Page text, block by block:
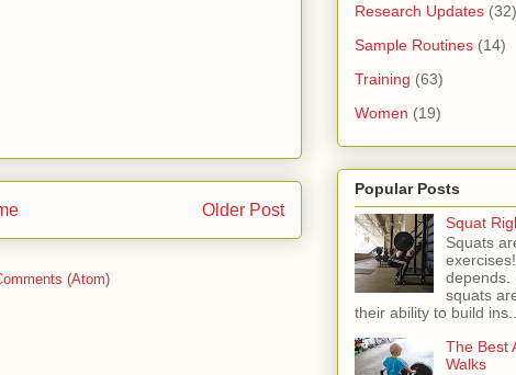
Older Post
(Atom)
Research Updates (32)
Sample Routines (14)
Training (63)
Women (19)
Popular Posts
Squat
Squats
depends.
squats
their ability to build
The Best
Walks